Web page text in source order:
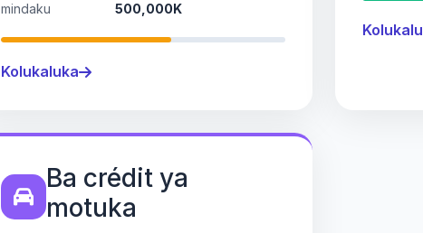
mindaku
500,000K
Kolukaluka
Ba crédit ya
motuka